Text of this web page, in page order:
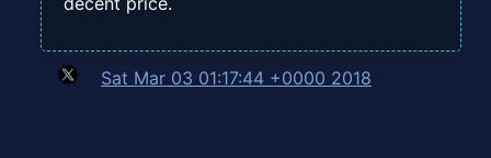
Sat Mar 03 01:17:44 +0000 2018